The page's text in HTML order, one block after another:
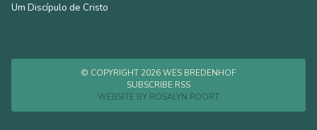
Um Discípulo de Cristo
© COPYRIGHT 2026 WES BREDENHOF
SUBSCRIBE RSS
WEBSITE BY ROSALYN POORT